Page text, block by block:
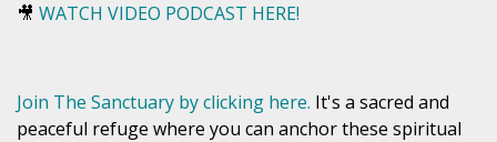
🎥 WATCH VIDEO PODCAST HERE!
Join The Sanctuary by clicking here. It's a sacred and
peaceful refuge where you can anchor these spiritual